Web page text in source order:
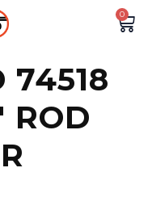
0
74518
ROD